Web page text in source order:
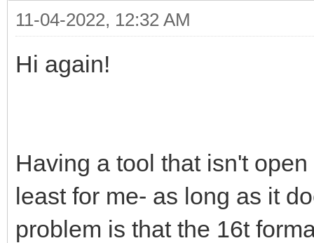
11-04-2022, 12:32 AM
Hi again!
Having a tool that isn't
least for me- as long as it
problem is that the 16t